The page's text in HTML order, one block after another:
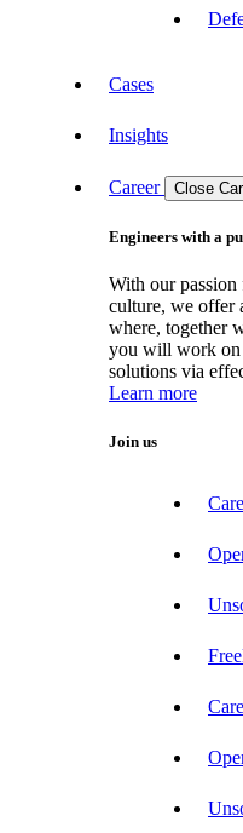
Cases
Insights
Career Close
Engineers with a
With our
culture, we offer
where, together
you will work on
solutions via
Learn more
Join us